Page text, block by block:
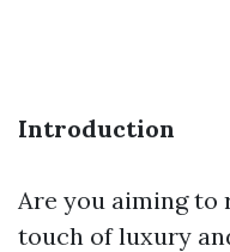
Introduction
Are you aiming to
touch of luxury